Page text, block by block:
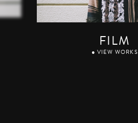
FILM
● VIEW WORKS